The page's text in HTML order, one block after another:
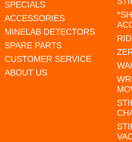
SPECIALS
ACCESSORIES
MINELAB DETECTORS
SPARE PARTS
CUSTOMER SERVICE
ABOUT US